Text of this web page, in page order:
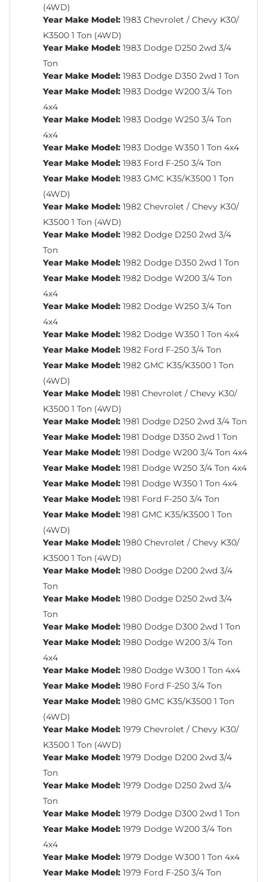
(4WD)
Year Make Model: 1983 Chevrolet / Chevy K30/
K3500 1 Ton (4WD)
Year Make Model: 1983 Dodge D250 2wd 3/4
Ton
Year Make Model: 1983 Dodge D350 2wd 1 Ton
Year Make Model: 1983 Dodge W200 3/4 Ton
4x4
Year Make Model: 1983 Dodge W250 3/4 Ton
4x4
Year Make Model: 1983 Dodge W350 1 Ton 4x4
Year Make Model: 1983 Ford F-250 3/4 Ton
Year Make Model: 1983 GMC K35/K3500 1 Ton
(4WD)
Year Make Model: 1982 Chevrolet / Chevy K30/
K3500 1 Ton (4WD)
Year Make Model: 1982 Dodge D250 2wd 3/4
Ton
Year Make Model: 1982 Dodge D350 2wd 1 Ton
Year Make Model: 1982 Dodge W200 3/4 Ton
4x4
Year Make Model: 1982 Dodge W250 3/4 Ton
4x4
Year Make Model: 1982 Dodge W350 1 Ton 4x4
Year Make Model: 1982 Ford F-250 3/4 Ton
Year Make Model: 1982 GMC K35/K3500 1 Ton
(4WD)
Year Make Model: 1981 Chevrolet / Chevy K30/
K3500 1 Ton (4WD)
Year Make Model: 1981 Dodge D250 2wd 3/4 Ton
Year Make Model: 1981 Dodge D350 2wd 1 Ton
Year Make Model: 1981 Dodge W200 3/4 Ton 4x4
Year Make Model: 1981 Dodge W250 3/4 Ton 4x4
Year Make Model: 1981 Dodge W350 1 Ton 4x4
Year Make Model: 1981 Ford F-250 3/4 Ton
Year Make Model: 1981 GMC K35/K3500 1 Ton
(4WD)
Year Make Model: 1980 Chevrolet / Chevy K30/
K3500 1 Ton (4WD)
Year Make Model: 1980 Dodge D200 2wd 3/4
Ton
Year Make Model: 1980 Dodge D250 2wd 3/4
Ton
Year Make Model: 1980 Dodge D300 2wd 1 Ton
Year Make Model: 1980 Dodge W200 3/4 Ton
4x4
Year Make Model: 1980 Dodge W300 1 Ton 4x4
Year Make Model: 1980 Ford F-250 3/4 Ton
Year Make Model: 1980 GMC K35/K3500 1 Ton
(4WD)
Year Make Model: 1979 Chevrolet / Chevy K30/
K3500 1 Ton (4WD)
Year Make Model: 1979 Dodge D200 2wd 3/4
Ton
Year Make Model: 1979 Dodge D250 2wd 3/4
Ton
Year Make Model: 1979 Dodge D300 2wd 1 Ton
Year Make Model: 1979 Dodge W200 3/4 Ton
4x4
Year Make Model: 1979 Dodge W300 1 Ton 4x4
Year Make Model: 1979 Ford F-250 3/4 Ton